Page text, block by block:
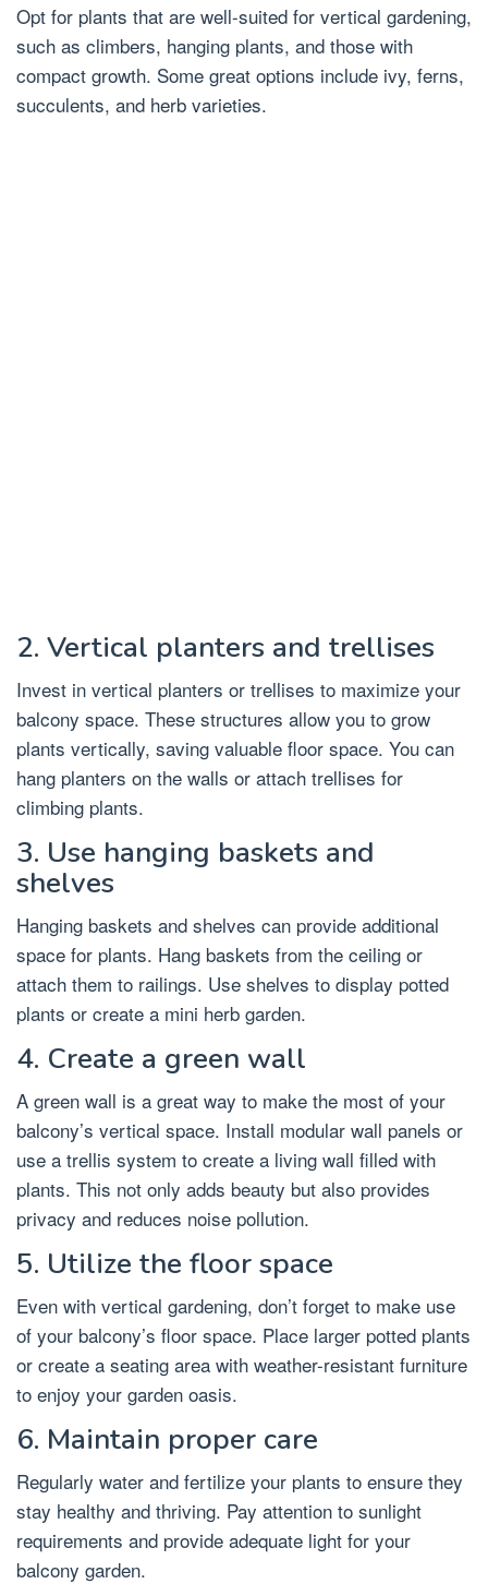
Opt for plants that are well-suited for vertical gardening,
such as climbers, hanging plants, and those with
compact growth. Some great options include ivy, ferns,
succulents, and herb varieties.
2. Vertical planters and trellises
Invest in vertical planters or trellises to maximize your
balcony space. These structures allow you to grow
plants vertically, saving valuable floor space. You can
hang planters on the walls or attach trellises for
climbing plants.
3. Use hanging baskets and
shelves
Hanging baskets and shelves can provide additional
space for plants. Hang baskets from the ceiling or
attach them to railings. Use shelves to display potted
plants or create a mini herb garden.
4. Create a green wall
A green wall is a great way to make the most of your
balcony’s vertical space. Install modular wall panels or
use a trellis system to create a living wall filled with
plants. This not only adds beauty but also provides
privacy and reduces noise pollution.
5. Utilize the floor space
Even with vertical gardening, don’t forget to make use
of your balcony’s floor space. Place larger potted plants
or create a seating area with weather-resistant furniture
to enjoy your garden oasis.
6. Maintain proper care
Regularly water and fertilize your plants to ensure they
stay healthy and thriving. Pay attention to sunlight
requirements and provide adequate light for your
balcony garden.